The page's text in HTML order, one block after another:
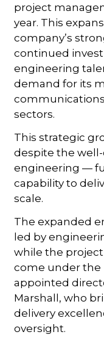
project
year. This
company’s
continued
engineering
demand for its
sectors.
This strategic
despite the
engineering —
capability to
scale.
The expanded
led by
while the
come under the
appointed
Marshall, who
delivery
oversight.